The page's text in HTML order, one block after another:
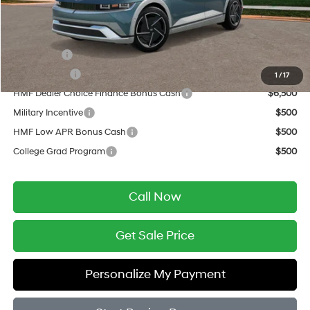
1 /17
Final Price
$51,819
Add. Available Hyundai Offers:
$9,000
HMF Dealer Choice Finance Bonus Cash
$6,500
Military Incentive
$500
HMF Low APR Bonus Cash
$500
College Grad Program
$500
Call Now
Get Sale Price
Personalize My Payment